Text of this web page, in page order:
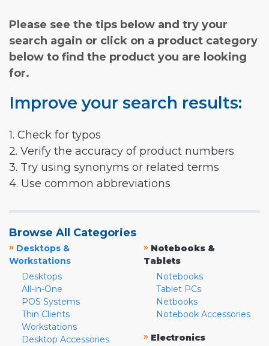
Please see the tips below and try your
search again or click on a product category
below to find the product you are looking
for.
Improve your search results:
1. Check for typos
2. Verify the accuracy of product numbers
3. Try using synonyms or related terms
4. Use common abbreviations
Browse All Categories
» Desktops &
Workstations
Desktops
All-in-One
POS Systems
Thin Clients
Workstations
Desktop Accessories
» Notebooks &
Tablets
Notebooks
Tablet PCs
Netbooks
Notebook Accessories
» Electronics